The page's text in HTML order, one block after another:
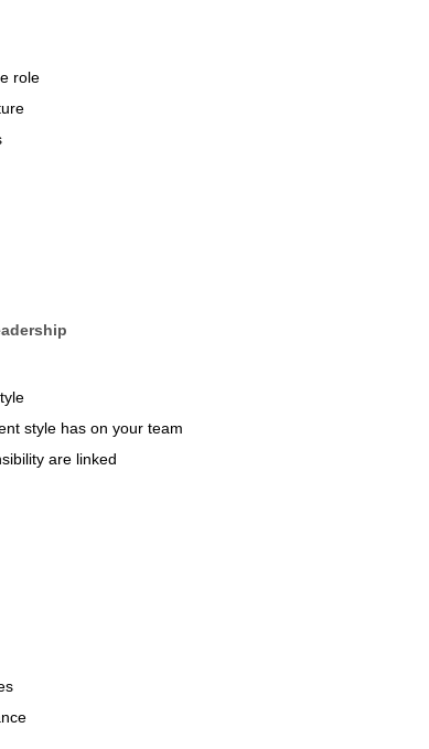
role
style has on your team
are linked